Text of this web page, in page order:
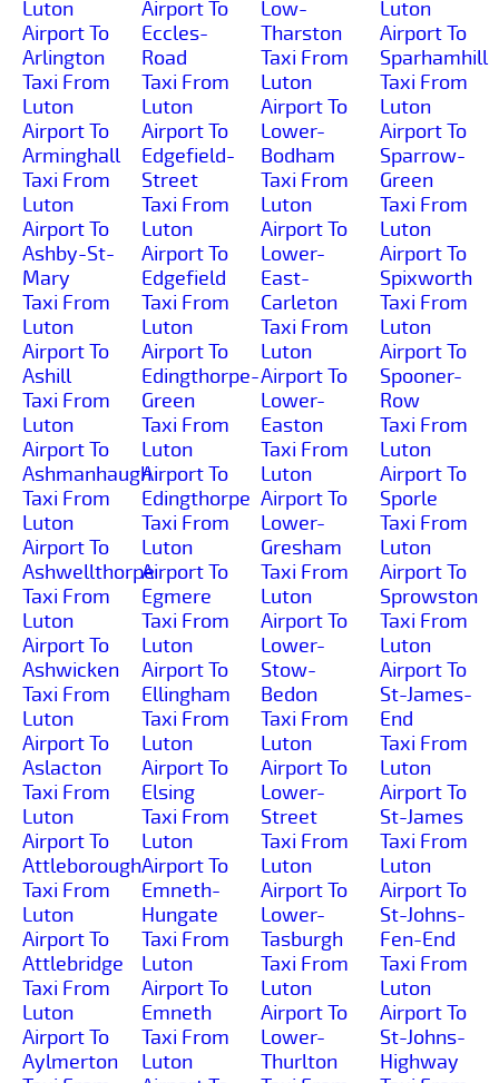
Luton
Airport To
Arlington
Taxi From
Luton
Airport To
Arminghall
Taxi From
Luton
Airport To
Ashby-St-
Mary
Taxi From
Luton
Airport To
Ashill
Taxi From
Luton
Airport To
Ashmanhaugh
Taxi From
Luton
Airport To
Ashwellthorpe
Taxi From
Luton
Airport To
Ashwicken
Taxi From
Luton
Airport To
Aslacton
Taxi From
Luton
Airport To
Attleborough
Taxi From
Luton
Airport To
Attlebridge
Taxi From
Luton
Airport To
Aylmerton
Airport To
Eccles-
Road
Taxi From
Luton
Airport To
Edgefield-
Street
Taxi From
Luton
Airport To
Edgefield
Taxi From
Luton
Airport To
Edingthorpe-
Green
Taxi From
Luton
Airport To
Edingthorpe
Taxi From
Luton
Airport To
Egmere
Taxi From
Luton
Airport To
Ellingham
Taxi From
Luton
Airport To
Elsing
Taxi From
Luton
Airport To
Emneth-
Hungate
Taxi From
Luton
Airport To
Emneth
Taxi From
Luton
Low-
Tharston
Taxi From
Luton
Airport To
Lower-
Bodham
Taxi From
Luton
Airport To
Lower-
East-
Carleton
Taxi From
Luton
Airport To
Lower-
Easton
Taxi From
Luton
Airport To
Lower-
Gresham
Taxi From
Luton
Airport To
Lower-
Stow-
Bedon
Taxi From
Luton
Airport To
Lower-
Street
Taxi From
Luton
Airport To
Lower-
Tasburgh
Taxi From
Luton
Airport To
Lower-
Thurlton
Luton
Airport To
Sparhamhill
Taxi From
Luton
Airport To
Sparrow-
Green
Taxi From
Luton
Airport To
Spixworth
Taxi From
Luton
Airport To
Spooner-
Row
Taxi From
Luton
Airport To
Sporle
Taxi From
Luton
Airport To
Sprowston
Taxi From
Luton
Airport To
St-James-
End
Taxi From
Luton
Airport To
St-James
Taxi From
Luton
Airport To
St-Johns-
Fen-End
Taxi From
Luton
Airport To
St-Johns-
Highway